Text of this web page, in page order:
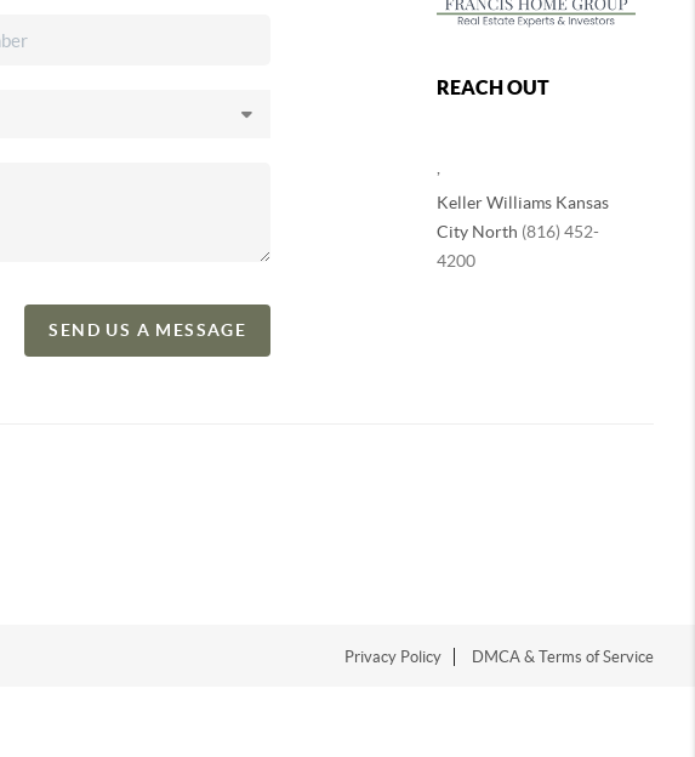
SEND US A MESSAGE
REACH OUT
Keller Williams Kansas
City North (816) 452-
4200
Privacy Policy DMCA & Terms of Service